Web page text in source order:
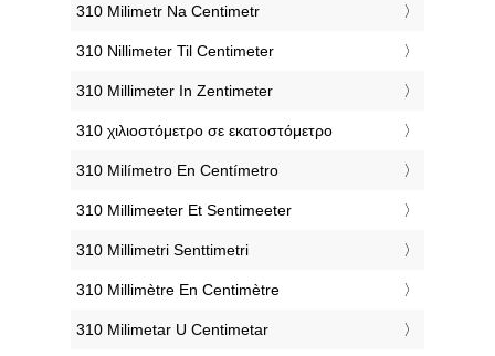
‎310 Milimetr Na Centimetr
‎310 Nillimeter Til Centimeter
‎310 Millimeter In Zentimeter
‎310 χιλιοστόμετρο σε εκατοστόμετρο
‎310 Milímetro En Centímetro
‎310 Millimeeter Et Sentimeeter
‎310 Millimetri Senttimetri
‎310 Millimètre En Centimètre
‎310 Milimetar U Centimetar